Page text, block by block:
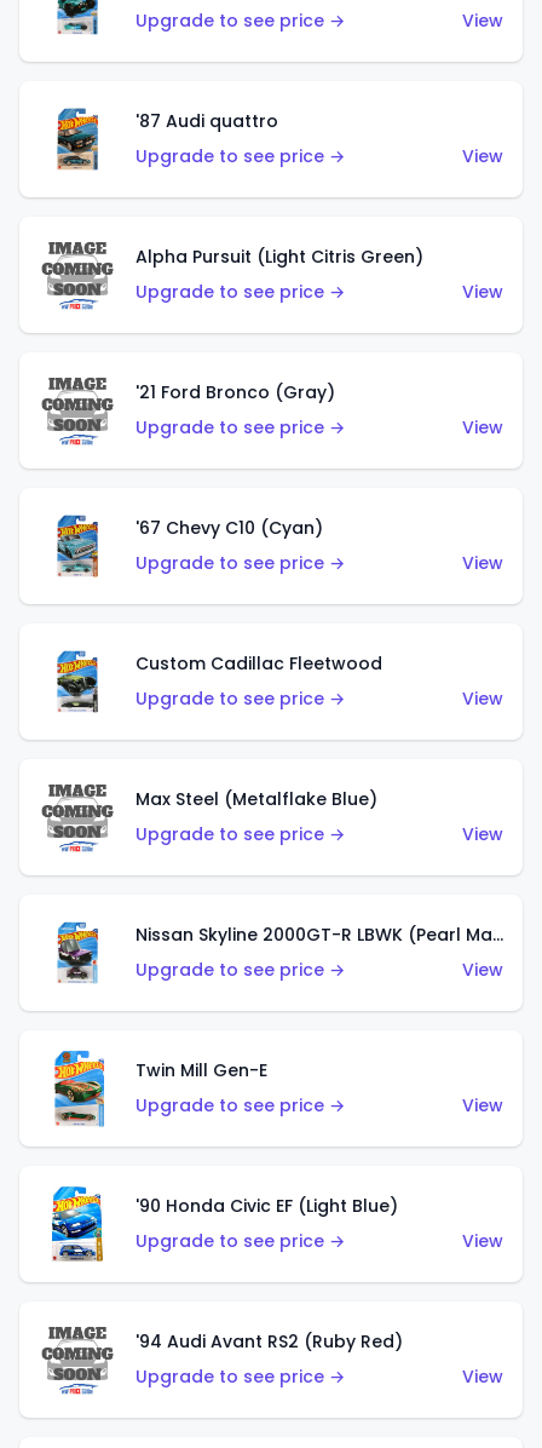
Upgrade to see price →
View
'87 Audi quattro
Upgrade to see price →
View
Alpha Pursuit (Light Citris Green)
Upgrade to see price →
View
'21 Ford Bronco (Gray)
Upgrade to see price →
View
'67 Chevy C10 (Cyan)
Upgrade to see price →
View
Custom Cadillac Fleetwood
Upgrade to see price →
View
Max Steel (Metalflake Blue)
Upgrade to see price →
View
Nissan Skyline 2000GT-R LBWK (Pearl Magenta)
Upgrade to see price →
View
Twin Mill Gen-E
Upgrade to see price →
View
'90 Honda Civic EF (Light Blue)
Upgrade to see price →
View
'94 Audi Avant RS2 (Ruby Red)
Upgrade to see price →
View